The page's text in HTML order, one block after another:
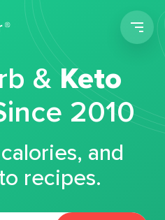
&Keto
2010
and
recipes.